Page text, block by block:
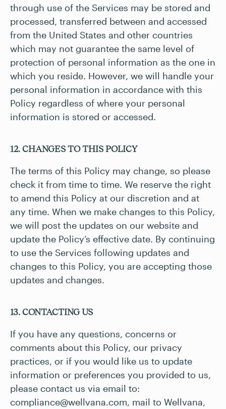
through use of the Services may be stored and
processed, transferred between and accessed
from the United States and other countries
which may not guarantee the same level of
protection of personal information as the one in
which you reside. However, we will handle your
personal information in accordance with this
Policy regardless of where your personal
information is stored or accessed.
12. CHANGES TO THIS POLICY
The terms of this Policy may change, so please
check it from time to time. We reserve the right
to amend this Policy at our discretion and at
any time. When we make changes to this Policy,
we will post the updates on our website and
update the Policy’s effective date. By continuing
to use the Services following updates and
changes to this Policy, you are accepting those
updates and changes.
13. CONTACTING US
If you have any questions, concerns or
comments about this Policy, our privacy
practices, or if you would like us to update
information or preferences you provided to us,
please contact us via email to:
compliance@wellvana.com, mail to Wellvana,